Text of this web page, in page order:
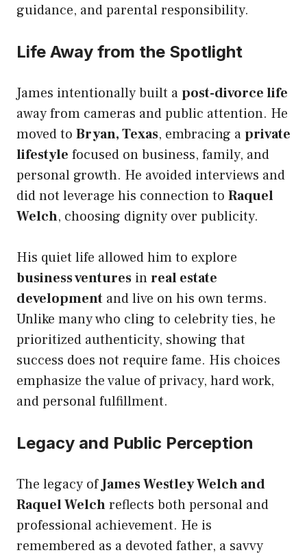
guidance, and parental responsibility.
Life Away from the Spotlight
James intentionally built apost-divorce life
away from cameras and public attention. He
moved to Bryan, Texas, embracing aprivate
lifestyle focused on business, family, and
personal growth. He avoided interviews and
did not leverage his connection to Raquel
Welch, choosing dignity over publicity.
His quiet life allowed him to explore
business ventures inreal estate
development and live on his own terms.
Unlike many who cling to celebrity ties, he
prioritized authenticity, showing that
success does not require fame. His choices
emphasize the value of privacy, hard work,
and personal fulfillment.
Legacy and Public Perception
The legacy ofJames Westley Welch and
Raquel Welchreflects both personal and
professional achievement. He is
remembered as a devoted father, a savvy